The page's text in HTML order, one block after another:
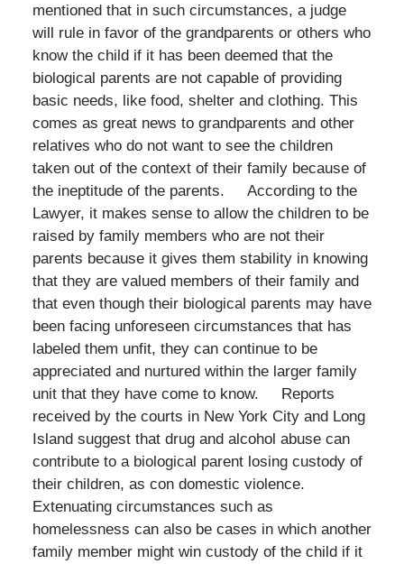
mentioned that in such circumstances, a judge
will rule in favor of the grandparents or others who
know the child if it has been deemed that the
biological parents are not capable of providing
basic needs, like food, shelter and clothing. This
comes as great news to grandparents and other
relatives who do not want to see the children
taken out of the context of their family because of
the ineptitude of the parents. According to the
Lawyer, it makes sense to allow the children to be
raised by family members who are not their
parents because it gives them stability in knowing
that they are valued members of their family and
that even though their biological parents may have
been facing unforeseen circumstances that has
labeled them unfit, they can continue to be
appreciated and nurtured within the larger family
unit that they have come to know. Reports
received by the courts in New York City and Long
Island suggest that drug and alcohol abuse can
contribute to a biological parent losing custody of
their children, as con domestic violence.
Extenuating circumstances such as
homelessness can also be cases in which another
family member might win custody of the child if it